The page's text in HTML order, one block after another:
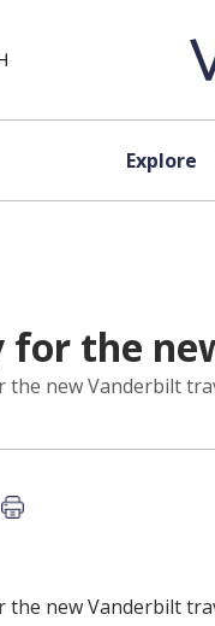
Explore
the
new Vanderbilt
Print this article
new Vanderbilt